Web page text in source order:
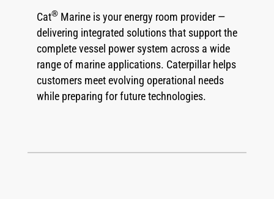
Cat® Marine is your energy room provider —
delivering integrated solutions that support the
complete vessel power system across a wide
range of marine applications. Caterpillar helps
customers meet evolving operational needs
while preparing for future technologies.